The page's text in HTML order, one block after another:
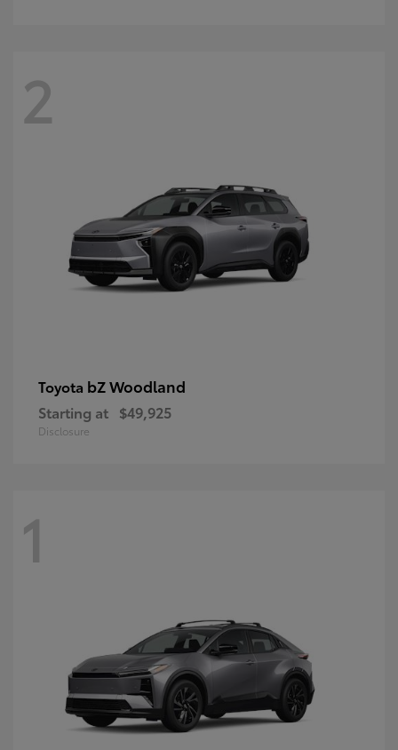
2
Toyota bZ Woodland
Starting at $49,925
Disclosure
1